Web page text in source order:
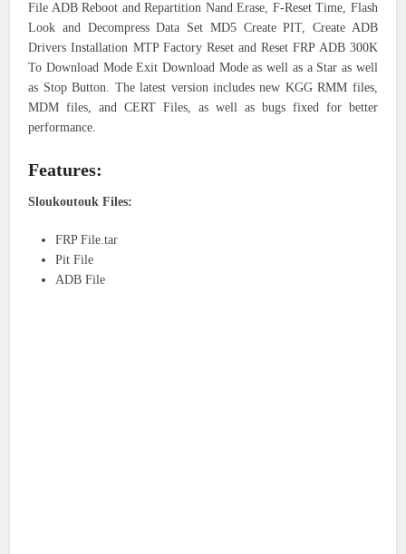
File ADB Reboot and Repartition Nand Erase, F-Reset Time, Flash
Look and Decompress Data Set MD5 Create PIT, Create ADB
Drivers Installation MTP Factory Reset and Reset FRP ADB 300K
To Download Mode Exit Download Mode as well as a Star as well
as Stop Button. The latest version includes new KGG RMM files,
MDM files, and CERT Files, as well as bugs fixed for better
performance.
Features:
Sloukoutouk Files:
FRP File.tar
Pit File
ADB File